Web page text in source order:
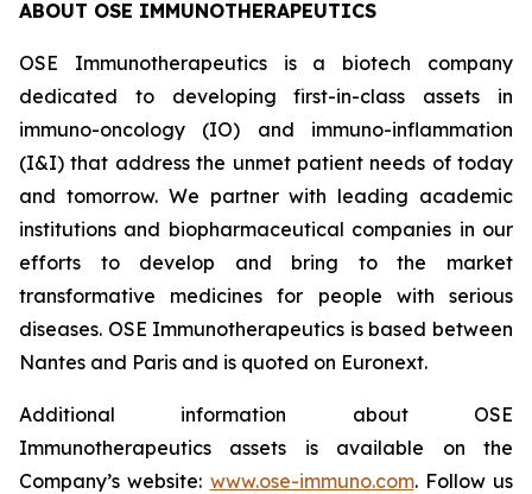
ABOUT OSE IMMUNOTHERAPEUTICS
OSE Immunotherapeutics is a biotech company
dedicated to developing first-in-class assets in
immuno-oncology (IO) and immuno-inflammation
(I&I) that address the unmet patient needs of today
and tomorrow. We partner with leading academic
institutions and biopharmaceutical companies in our
efforts to develop and bring to the market
transformative medicines for people with serious
diseases. OSE Immunotherapeutics is based between
Nantes and Paris and is quoted on Euronext.
Additional information about OSE
Immunotherapeutics assets is available on the
Company’s website: www.ose-immuno.com. Follow us